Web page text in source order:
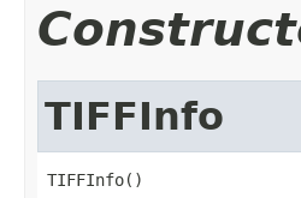
TIFFInfo
TIFFInfo()